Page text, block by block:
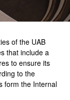
of the UAB
that include a
to ensure its
to the
form the Internal